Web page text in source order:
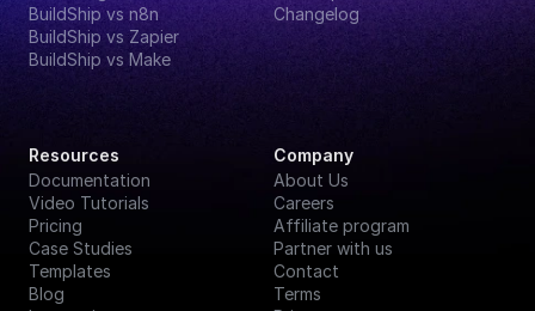
BuildShip vs n8n
BuildShip vs Zapier
BuildShip vs Make
Changelog
Resources
Documentation
Video Tutorials
Pricing
Case Studies
Templates
Blog
Company
About Us
Careers
Affiliate program
Partner with us
Contact
Terms